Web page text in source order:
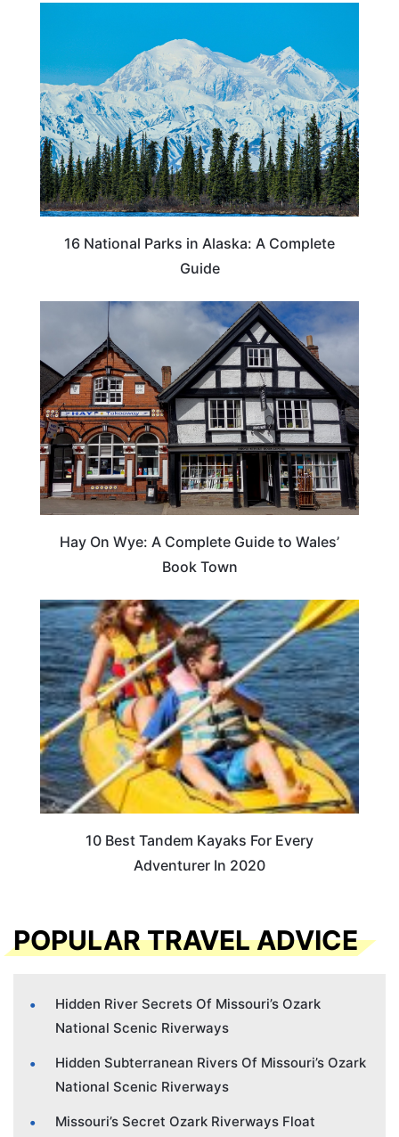
16 National Parks in Alaska: A Complete
Guide
Hay On Wye: A Complete Guide to Wales’
Book Town
10 Best Tandem Kayaks For Every
Adventurer In 2020
POPULAR TRAVEL ADVICE
Hidden River Secrets Of Missouri’s Ozark
National Scenic Riverways
Hidden Subterranean Rivers Of Missouri’s Ozark
National Scenic Riverways
Missouri’s Secret Ozark Riverways Float